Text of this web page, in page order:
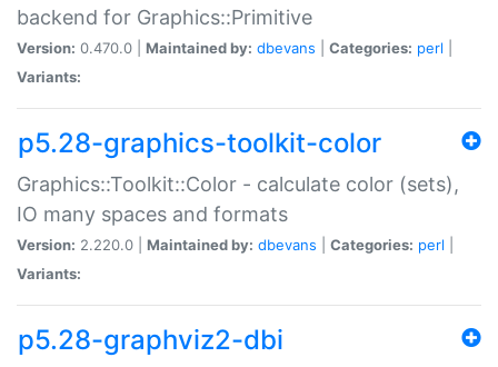
backend for Graphics::Primitive
Version: 0.470.0 | Maintained by: dbevans Categories: perl
Variants:
p5.28-graphics-toolkit-color
Graphics::Toolkit::Color - calculate color (sets),
IO many spaces and formats
Version: 2.220.0 | Maintained by: dbevans Categories: perl
Variants:
p5.28-graphviz2-dbi